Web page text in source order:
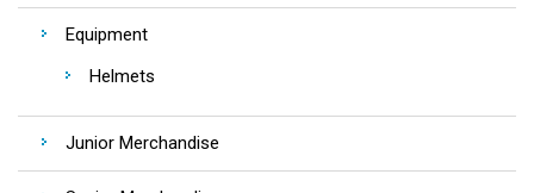
Equipment
Helmets
Junior Merchandise